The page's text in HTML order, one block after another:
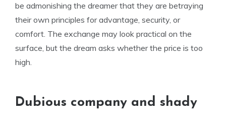
be admonishing the dreamer that they are betraying
their own principles for advantage, security, or
comfort. The exchange may look practical on the
surface, but the dream asks whether the price is too
high.
Dubious company and shady